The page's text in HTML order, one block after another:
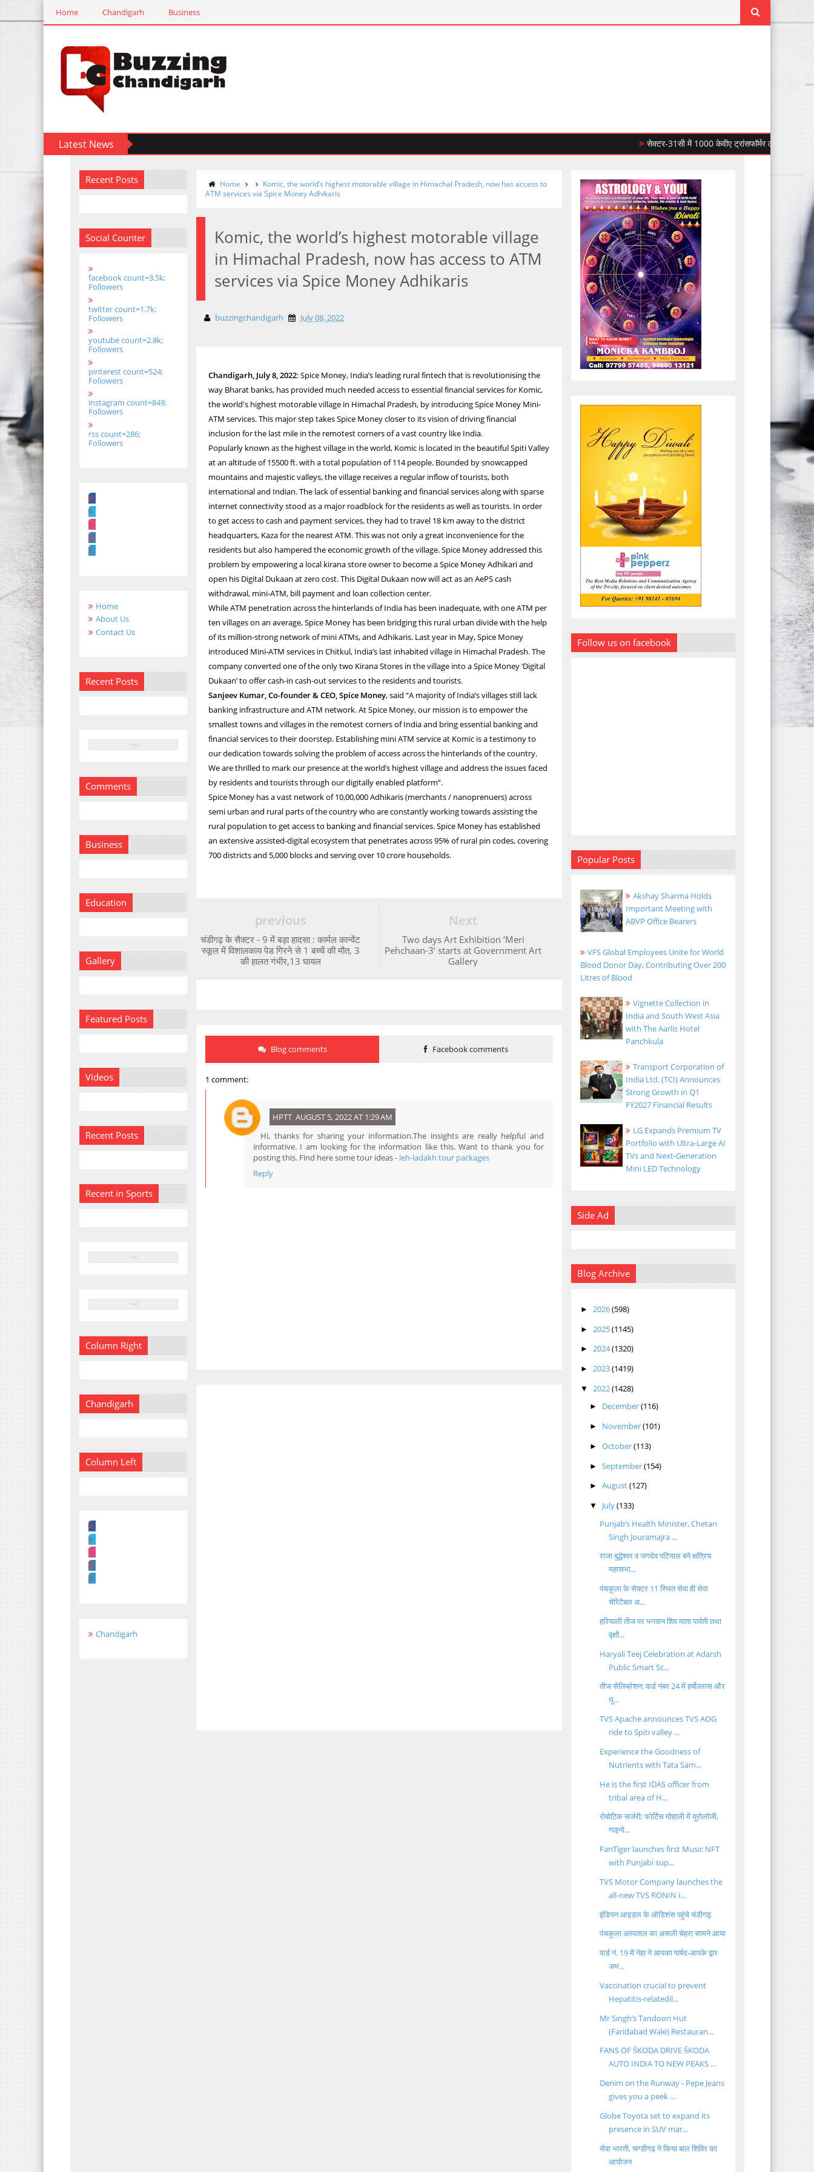
Home Chandigarh Business
Latest News सेक्टर-31सी में 1000 केवीए ट्रांसफॉर्मर लगाकर सीपीडीएल ने
Recent Posts
Social Counter
facebook count=3.5k;
Followers
twitter count=1.7k;
Followers
youtube count=2.8k;
Followers
pinterest count=524;
Followers
instagram count=849;
Followers
rss count=286;
Followers
Home
About Us
Contact Us
Recent Posts
Comments
Business
Education
Gallery
Featured Posts
Videos
Recent Posts
Recent in Sports
Column Right
Chandigarh
Column Left
Chandigarh
Home
Komic, the world’s highest motorable village in Himachal Pradesh, now has access to
ATM services via Spice Money Adhikaris
Komic, the world’s highest motorable village
in Himachal Pradesh, now has access to ATM
services via Spice Money Adhikaris
buzzingchandigarh July 08, 2022
Chandigarh, July 8, 2022: Spice Money, India’s leading rural fintech that is revolutionising the
way Bharat banks, has provided much needed access to essential financial services for Komic,
the world's highest motorable village in Himachal Pradesh, by introducing Spice Money Mini-
ATM services. This major step takes Spice Money closer to its vision of driving financial
inclusion for the last mile in the remotest corners of a vast country like India.
Popularly known as the highest village in the world, Komic is located in the beautiful Spiti Valley
at an altitude of 15500 ft. with a total population of 114 people. Bounded by snowcapped
mountains and majestic valleys, the village receives a regular inflow of tourists, both
international and Indian. The lack of essential banking and financial services along with sparse
internet connectivity stood as a major roadblock for the residents as well as tourists. In order
to get access to cash and payment services, they had to travel 18 km away to the district
headquarters, Kaza for the nearest ATM. This was not only a great inconvenience for the
residents but also hampered the economic growth of the village. Spice Money addressed this
problem by empowering a local kirana store owner to become a Spice Money Adhikari and
open his Digital Dukaan at zero cost. This Digital Dukaan now will act as an AePS cash
withdrawal, mini-ATM, bill payment and loan collection center.
While ATM penetration across the hinterlands of India has been inadequate, with one ATM per
ten villages on an average, Spice Money has been bridging this rural urban divide with the help
of its million-strong network of mini ATMs, and Adhikaris. Last year in May, Spice Money
introduced Mini-ATM services in Chitkul, India’s last inhabited village in Himachal Pradesh. The
company converted one of the only two Kirana Stores in the village into a Spice Money ‘Digital
Dukaan’ to offer cash-in cash-out services to the residents and tourists.
Sanjeev Kumar, Co-founder & CEO, Spice Money, said “A majority of India’s villages still lack
banking infrastructure and ATM network. At Spice Money, our mission is to empower the
smallest towns and villages in the remotest corners of India and bring essential banking and
financial services to their doorstep. Establishing mini ATM service at Komic is a testimony to
our dedication towards solving the problem of access across the hinterlands of the country.
We are thrilled to mark our presence at the world’s highest village and address the issues faced
by residents and tourists through our digitally enabled platform”.
Spice Money has a vast network of 10,00,000 Adhikaris (merchants / nanoprenuers) across
semi urban and rural parts of the country who are constantly working towards assisting the
rural population to get access to banking and financial services. Spice Money has established
an extensive assisted-digital ecosystem that penetrates across 95% of rural pin codes, covering
700 districts and 5,000 blocks and serving over 10 crore households.
Next
Two days Art Exhibition ‘Meri
Pehchaan-3’ starts at Government Art
Gallery
previous
चंडीगढ़ के सैक्टर - 9 में बड़ा हादसा : कार्मल कान्वेंट
स्कूल में विशालकाय पेड गिरने से 1 बच्चें की मौत, 3
की हालत गंभीर,13 घायल
Blog comments Facebook comments
1 comment:
HPTT AUGUST 5, 2022 AT 1:29 AM
Hi, thanks for sharing your information.The insights are really helpful and
informative. I am looking for the information like this. Want to thank you for
posting this. Find here some tour ideas - leh-ladakh tour packages
Reply
Follow us on facebook
Popular Posts
Akshay Sharma Holds
Important Meeting with
ABVP Office Bearers
VFS Global Employees Unite for World
Blood Donor Day, Contributing Over 200
Litres of Blood
Vignette Collection in
India and South West Asia
with The Aarlis Hotel
Panchkula
Transport Corporation of
India Ltd. (TCI) Announces
Strong Growth in Q1
FY2027 Financial Results
LG Expands Premium TV
Portfolio with Ultra-Large AI
TVs and Next-Generation
Mini LED Technology
Side Ad
Blog Archive
► 2026(598)
► 2025(1145)
► 2024(1320)
► 2023(1419)
▼ 2022(1428)
► December(116)
► November(101)
►October(113)
►September(154)
►August(127)
▼ July(133)
Punjab’s Health Minister, Chetan
Singh Jouramajra ...
राजा बुद्धेश्वर व जगदेव पटियाल बने क्षत्रिय
महासभा...
पंचकूला के सेक्टर 11 स्थित सेवा ही सेवा
चेरिटेबल अ...
हरियाली तीज पर भगवान शिव माता पार्वती तथा
वृक्षों...
Haryali Teej Celebration at Adarsh
Public Smart Sc...
तीज सेलिब्रेशन: वार्ड नंबर 24 में हर्षोल्लास और
धू...
TVS Apache announces TVS AOG
ride to Spiti valley ...
Experience the Goodness of
Nutrients with Tata Sam...
He is the first IDAS officer from
tribal area of H...
रोबोटिक सर्जरी: फोर्टिस मोहाली में यूरोलॉजी,
गाइनो...
FanTiger launches first Music NFT
with Punjabi sup...
TVS Motor Company launches the
all-new TVS RONIN i...
इंडियन आइडल के ऑडिशंस पहुंचे चंडीगढ़
पंचकूला अस्पताल का असली चेहरा सामने आया
वार्ड नं. 19 में नेहा ने आपका पार्षद-आपके द्वार
अभ...
Vaccination crucial to prevent
Hepatitis-relatedil...
Mr Singh’s Tandoori Hut
(Faridabad Wale) Restauran...
FANS OF ŠKODA DRIVE ŠKODA
AUTO INDIA TO NEW PEAKS ...
Denim on the Runway - Pepe Jeans
gives you a peek ...
Globe Toyota set to expand its
presence in SUV mar...
सेवा भारती, चण्डीगढ़ ने किया बाल शिविर का
आयोजन